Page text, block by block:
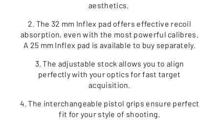
aesthetics.
2. The 32 mm Inflex pad offers effective recoil
absorption, even with the most powerful calibres.
A 25 mm Inflex pad is available to buy separately.
3. The adjustable stock allows you to align
perfectly with your optics for fast target
acquisition.
4. The interchangeable pistol grips ensure perfect
fit for your style of shooting.